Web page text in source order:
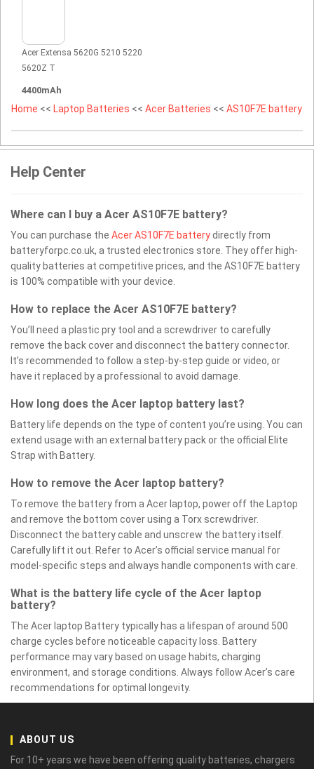
Acer Extensa 5620G 5210 5220
5620Z T
4400mAh
Home << Laptop Batteries << Acer Batteries << AS10F7E battery
Help Center
Where can I buy a Acer AS10F7E battery?
You can purchase the Acer AS10F7E batterydirectly from
batteryforpc.co.uk, a trusted electronics store. They offer high-
quality batteries at competitive prices, and the AS10F7E battery
is 100% compatible with your device.
How to replace the Acer AS10F7E battery?
You’ll need a plastic pry tool and a screwdriver to carefully
remove the back cover and disconnect the battery connector.
It’s recommended to follow a step-by-step guide or video, or
have it replaced by a professional to avoid damage.
How long does the Acer laptop battery last?
Battery life depends on the type of content you’re using. You can
extend usage with an external battery pack or the official Elite
Strap with Battery.
How to remove the Acer laptop battery?
To remove the battery from a Acer laptop, power off the Laptop
and remove the bottom cover using a Torx screwdriver.
Disconnect the battery cable and unscrew the battery itself.
Carefully lift it out. Refer to Acer’s official service manual for
model-specific steps and always handle components with care.
What is the battery life cycle of the Acer laptop
battery?
The Acer laptop Battery typically has a lifespan of around 500
charge cycles before noticeable capacity loss. Battery
performance may vary based on usage habits, charging
environment, and storage conditions. Always follow Acer’s care
recommendations for optimal longevity.
ABOUT US
For 10+ years we have been offering quality batteries, chargers